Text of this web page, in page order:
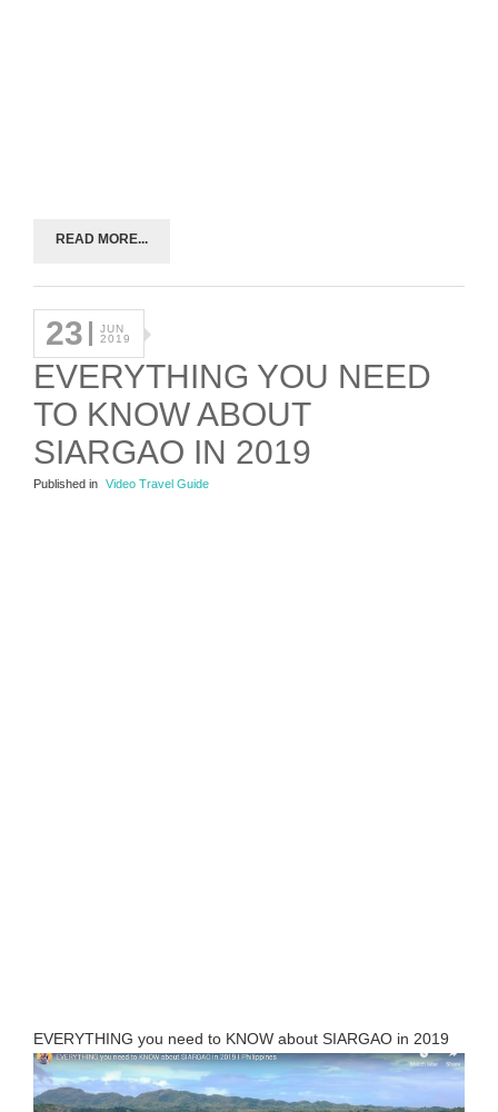
READ MORE...
23
JUN
2019
EVERYTHING YOU NEED
TO KNOW ABOUT
SIARGAO IN 2019
Published in Video Travel Guide
EVERYTHING you need to KNOW about SIARGAO in 2019